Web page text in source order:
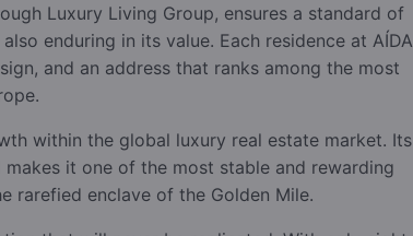
Luxury Living Group, ensures a standard of
enduring in its value. Each residence at AÍDA
and an address that ranks among the most
within the global luxury real estate market. Its
it one of the most stable and rewarding
enclave of the Golden Mile.